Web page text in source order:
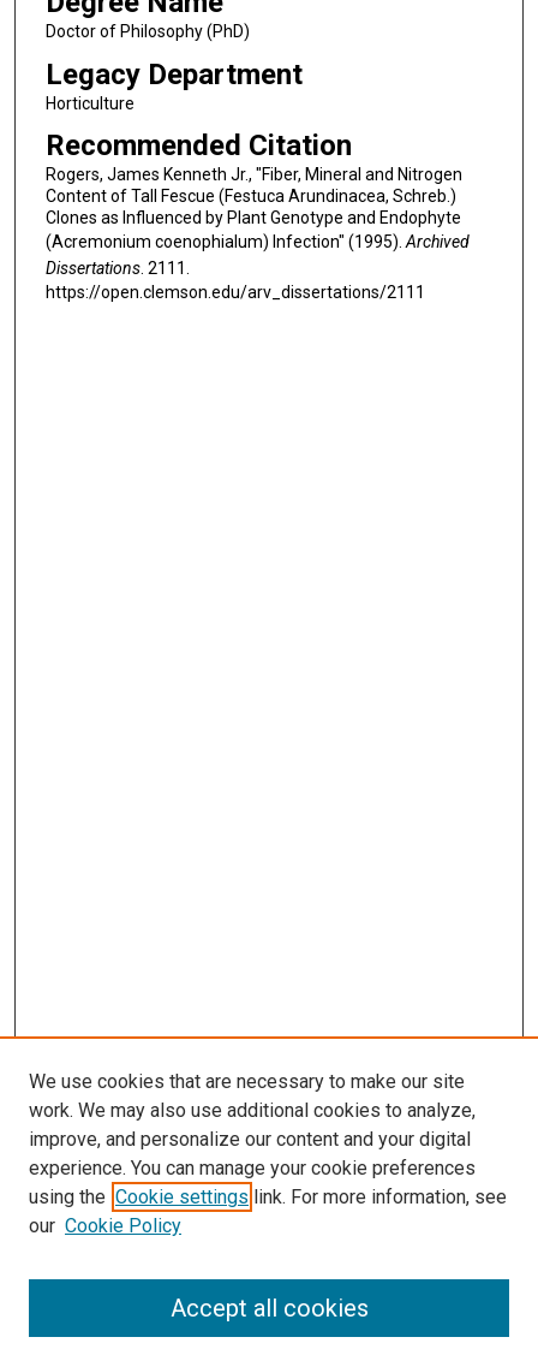
Doctor of Philosophy (PhD)
Legacy Department
Horticulture
Recommended Citation
Rogers, James Kenneth Jr., "Fiber, Mineral and Nitrogen
Content of Tall Fescue (Festuca Arundinacea, Schreb.)
Clones as Influenced by Plant Genotype and Endophyte
(Acremonium coenophialum) Infection" (1995).Archived
Dissertations. 2111.
https://open.clemson.edu/arv_dissertations/2111
SEARCH
We use cookies that are necessary to make our site
work. We may also use additional cookies to analyze,
improve, and personalize our content and your digital
experience. You can manage your cookie preferences
using the Cookie settings link. For more information, see
our Cookie Policy
Accept all cookies